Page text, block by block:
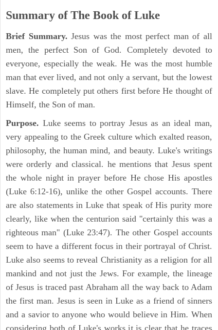
Summary of The Book of Luke
Brief Summary.Jesus was the most perfect man of all
men, the perfect Son of God. Completely devoted to
everyone, especially the weak. He was the most humble
man that ever lived, and not only a servant, but the lowest
slave. He completely put others first before He thought of
Himself, the Son of man.
Purpose. Luke seems to portray Jesus as an ideal man,
very appealing to the Greek culture which exalted reason,
philosophy, the human mind, and beauty. Luke's writings
were orderly and classical. he mentions that Jesus spent
the whole night in prayer before He chose His apostles
(Luke 6:12-16), unlike the other Gospel accounts. There
are also statements in Luke that speak of His purity more
clearly, like when the centurion said "certainly this was a
righteous man" (Luke 23:47). The other Gospel accounts
seem to have a different focus in their portrayal of Christ.
Luke also seems to reveal Christianity as a religion for all
mankind and not just the Jews. For example, the lineage
of Jesus is traced past Abraham all the way back to Adam
the first man. Jesus is seen in Luke as a friend of sinners
and a savior to anyone who would believe in Him. When